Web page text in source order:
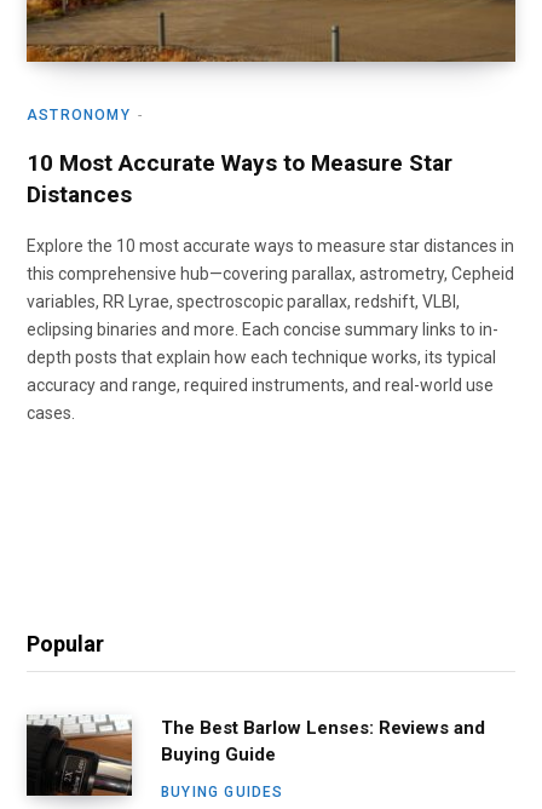
ASTRONOMY
10 Most Accurate Ways to Measure Star
Distances
Explore the 10 most accurate ways to measure star distances in
this comprehensive hub—covering parallax, astrometry, Cepheid
variables, RR Lyrae, spectroscopic parallax, redshift, VLBI,
eclipsing binaries and more. Each concise summary links to in-
depth posts that explain how each technique works, its typical
accuracy and range, required instruments, and real-world use
cases.
Popular
The Best Barlow Lenses: Reviews and
Buying Guide
BUYING GUIDES